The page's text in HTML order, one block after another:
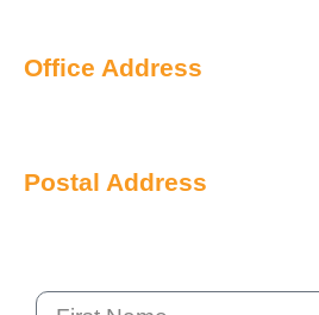
Office Address
Postal Address